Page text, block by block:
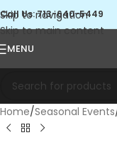
Skip to navigation
Skip to main content
Call Us: 713-640-5449
MENU
Home Seasonal Events